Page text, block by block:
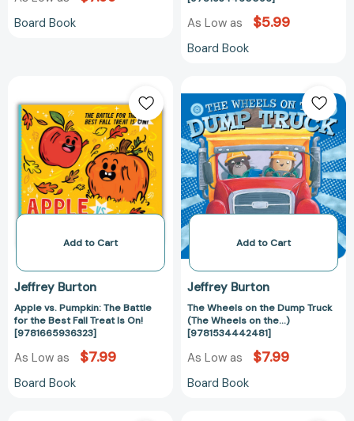
Board Book As Low as $5.99
Board Book
vs.
Pumpkin:
The
Battle
for
the
Best
Treat
On!
[9781665936323]
Add to Cart
Jeffrey Burton
Apple vs. Pumpkin: The Battle
for the Best Fall Treat Is On!
[9781665936323]
As Low as $7.99
Board Book
Wheels
on
the
Dump
Truck
(The
Wheels
the...)
Add to Cart
Jeffrey Burton
The Wheels on the Dump Truck
(The Wheels on the...)
[9781534442481]
As Low as $7.99
Board Book